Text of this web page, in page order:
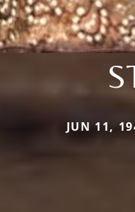
JUN 11,